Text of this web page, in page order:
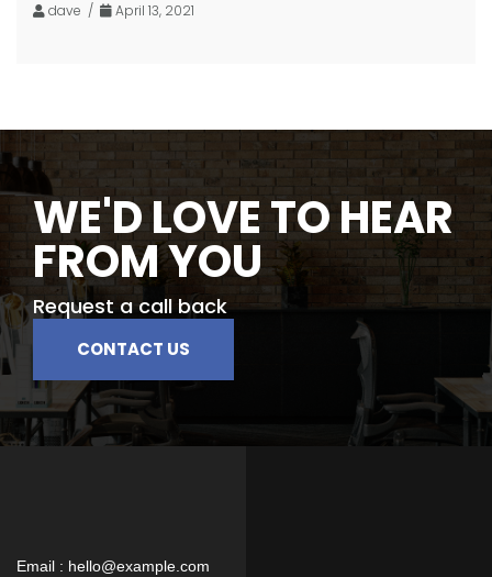
dave / April 13, 2021
WE'D LOVE TO HEAR
FROM YOU
Request a call back
CONTACT US
Email : hello@example.com